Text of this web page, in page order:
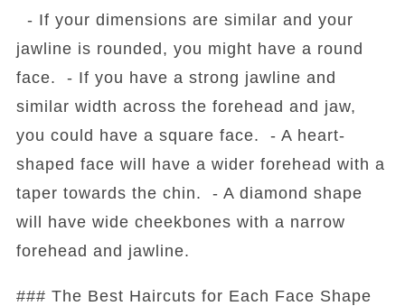
- If your dimensions are similar and your
jawline is rounded, you might have a round
face. - If you have a strong jawline and
similar width across the forehead and jaw,
you could have a square face. - A heart-
shaped face will have a wider forehead with a
taper towards the chin. - A diamond shape
will have wide cheekbones with a narrow
forehead and jawline.
### The Best Haircuts for Each Face Shape